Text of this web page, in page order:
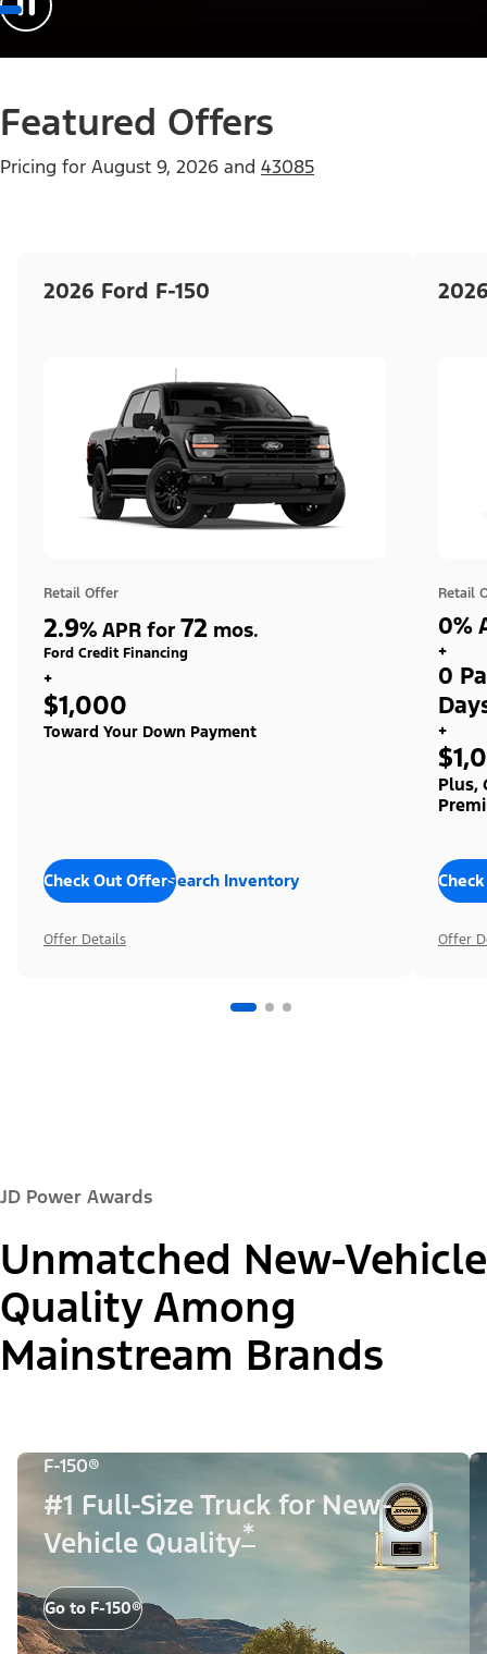
Featured Offers
Pricing for August 9, 2026 and 43085
2026 Ford F-150
Retail Offer
2.9% APR for 72 mos.
Ford Credit Financing
+
$1,000
Toward Your Down Payment
Check Out OffersSearch Inventory
Offer Details
Retail
0%
+
0
+
Plus,
Offer
JD Power Awards
Unmatched New-Vehicle
Quality Among
Mainstream Brands
F-150®
#1 Full-Size Truck for New-
Vehicle Quality*
Go to F-150®